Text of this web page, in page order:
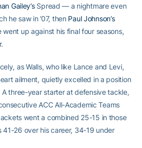
Gailey’sSpread — a nightmare even
he saw in ’07, then Paul Johnson’s
up against his final four seasons,
as Walls, who like Lance and Levi,
ailment, quietly excelled in a position
three-year starter at defensive tackle,
ACC All-Academic Teams
went a combined 25-15 in those
41-26 over his career, 34-19 under